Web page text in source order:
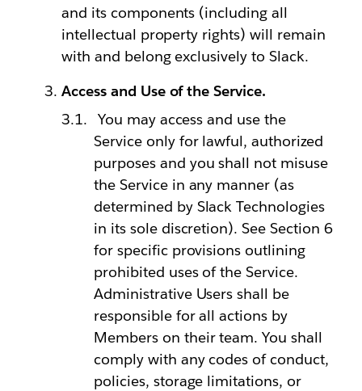
and its components (including all
intellectual property rights) will remain
with and belong exclusively to Slack.
Access and Use of the Service.
You may access and use the
Service only for lawful, authorized
purposes and you shall not misuse
the Service in any manner (as
determined by Slack Technologies
in its sole discretion). See Section 6
for specific provisions outlining
prohibited uses of the Service.
Administrative Users shall be
responsible for all actions by
Members on their team. You shall
comply with any codes of conduct,
policies, storage limitations, or